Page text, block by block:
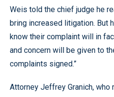
Weis told the chief judge he
bring increased litigation. But
know their complaint will in
and concern will be given to
complaints signed.”
Attorney Jeffrey Granich,